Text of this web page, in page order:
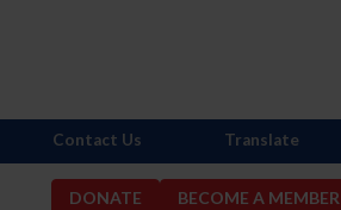
DONATE BECOME A MEMBER
Contact Us Translate